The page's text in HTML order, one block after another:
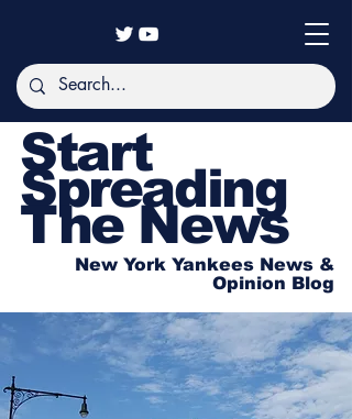
Start
Spreading
The News
New York Yankees News &
Opinion Blog